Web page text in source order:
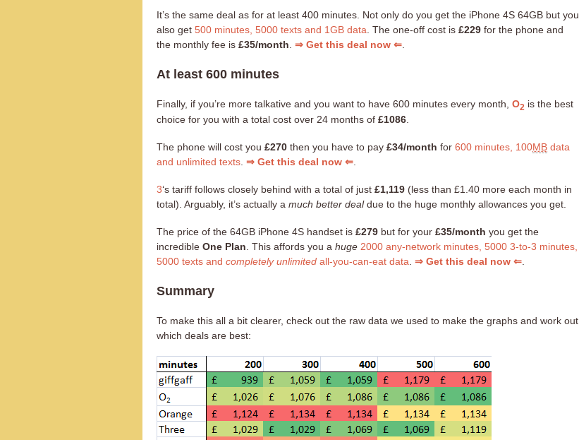
It’s the same deal as for at least 400 minutes. Not only do you get the iPhone 4S 64GB but you
also get 500 minutes, 5000 texts and 1GB data . The one-off cost is £229 for the phone and
the monthly fee is £35/month ⇒ Get this deal now ⇐
At least 600 minutes
Finally, if you’re more talkative and you want to have 600 minutes every month, O2 is the best
choice for you with a total cost over 24 months of £1086.
The phone will cost you £270 then you have to pay £34/month for 600 minutes, 100MB data
and unlimited texts. ⇒ Get this deal now ⇐.
3‘s tariff follows closely behind with a total of just £1,119 (less than £1.40 more each month in
total). Arguably, it’s actually a much better dealdue to the huge monthly allowances you get.
The price of the 64GB iPhone 4S handset is £279 but for your £35/month you get the
incredible One Plan. This affords you a huge 2000 any-network minutes, 5000 3-to-3 minutes,
5000 texts and completely unlimited all-you-can-eat data. ⇒ Get this deal now ⇐.
Summary
To make this all a bit clearer, check out the raw data we used to make the graphs and work out
which deals are best: